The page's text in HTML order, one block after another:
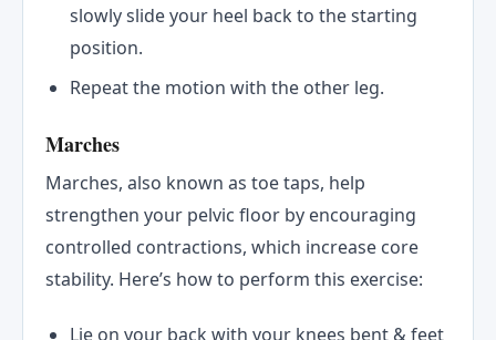
slowly slide your heel back to the starting
position.
Repeat the motion with the other leg.
Marches
Marches, also known as toe taps, help
strengthen your pelvic floor by encouraging
controlled contractions, which increase core
stability. Here’s how to perform this exercise:
Lie on your back with your knees bent & feet